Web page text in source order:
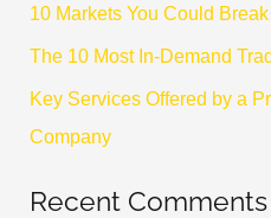
r10 Markets You Could
The 10 Most In-Demand
Key Services Offered by a
Company
Recent Comments